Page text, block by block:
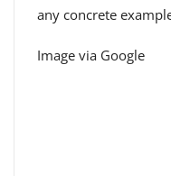
any concrete
Image via Google